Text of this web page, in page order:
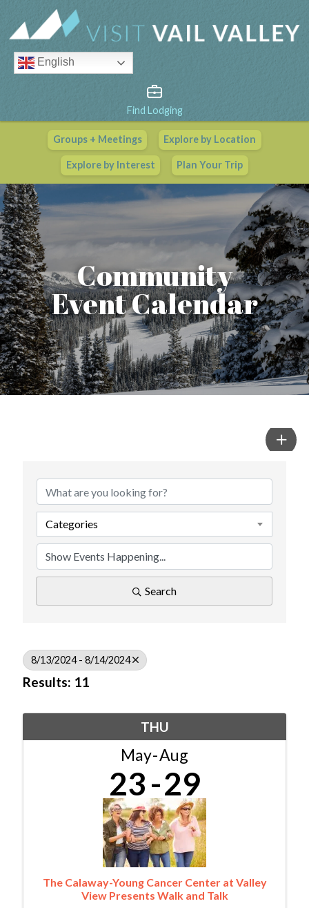
English
Find Lodging
Groups + Meetings Explore by Location
Explore by Interest Plan Your Trip
Vail Valley Calendar
View All Events
Community
Event Calendar
Categories
Search
8/13/2024 - 8/14/2024
Results: 11
THU
May Aug
23 29
The Calaway-Young Cancer Center at Valley
View Presents Walk and Talk